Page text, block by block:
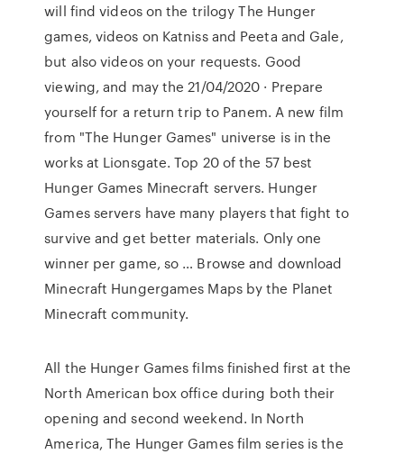
will find videos on the trilogy The Hunger
games, videos on Katniss and Peeta and Gale,
but also videos on your requests. Good
viewing, and may the 21/04/2020 · Prepare
yourself for a return trip to Panem. A new film
from "The Hunger Games" universe is in the
works at Lionsgate. Top 20 of the 57 best
Hunger Games Minecraft servers. Hunger
Games servers have many players that fight to
survive and get better materials. Only one
winner per game, so … Browse and download
Minecraft Hungergames Maps by the Planet
Minecraft community.
All the Hunger Games films finished first at the
North American box office during both their
opening and second weekend. In North
America, The Hunger Games film series is the